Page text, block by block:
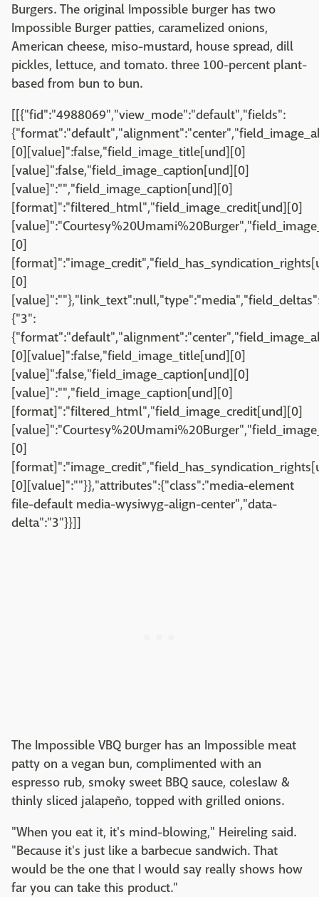
Burgers. The original Impossible burger has two
Impossible Burger patties, caramelized onions,
American cheese, miso-mustard, house spread, dill
pickles, lettuce, and tomato. three 100-percent plant-
based from bun to bun.
[[{"fid":"4988069","view_mode":"default","fields":
[0][value]":false,"field_image_title[und][0]
[value]":false,"field_image_caption[und][0]
[value]":"","field_image_caption[und][0]
[format]":"filtered_html","field_image_credit[und][0]
[0]
[0]
{"3":
[0][value]":false,"field_image_title[und][0]
[value]":false,"field_image_caption[und][0]
[value]":"","field_image_caption[und][0]
[format]":"filtered_html","field_image_credit[und][0]
[0]
[0][value]":""}},"attributes":{"class":"media-element
file-default media-wysiwyg-align-center","data-
delta":"3"}}]]
The Impossible VBQ burger has an Impossible meat
patty on a vegan bun, complimented with an
espresso rub, smoky sweet BBQ sauce, coleslaw &
thinly sliced jalapeño, topped with grilled onions.
"When you eat it, it's mind-blowing," Heireling said.
"Because it's just like a barbecue sandwich. That
would be the one that I would say really shows how
far you can take this product."